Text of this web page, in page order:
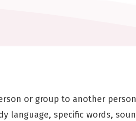
or group to another
language, specific words,